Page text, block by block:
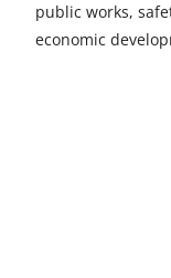
public works,
economic